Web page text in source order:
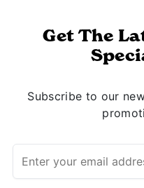
Get The
Subscribe to our